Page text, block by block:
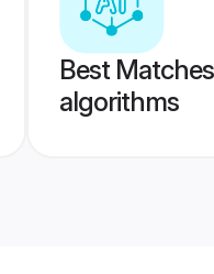
Best
algorithms